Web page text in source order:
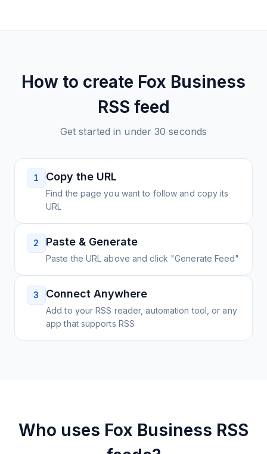
How to create Fox Business
RSS feed
Get started in under 30 seconds
1 Copy the URL
Find the page you want to follow and copy its
URL
2 Paste & Generate
Paste the URL above and click "Generate Feed"
3 Connect Anywhere
Add to your RSS reader, automation tool, or any
app that supports RSS
Who uses Fox Business RSS